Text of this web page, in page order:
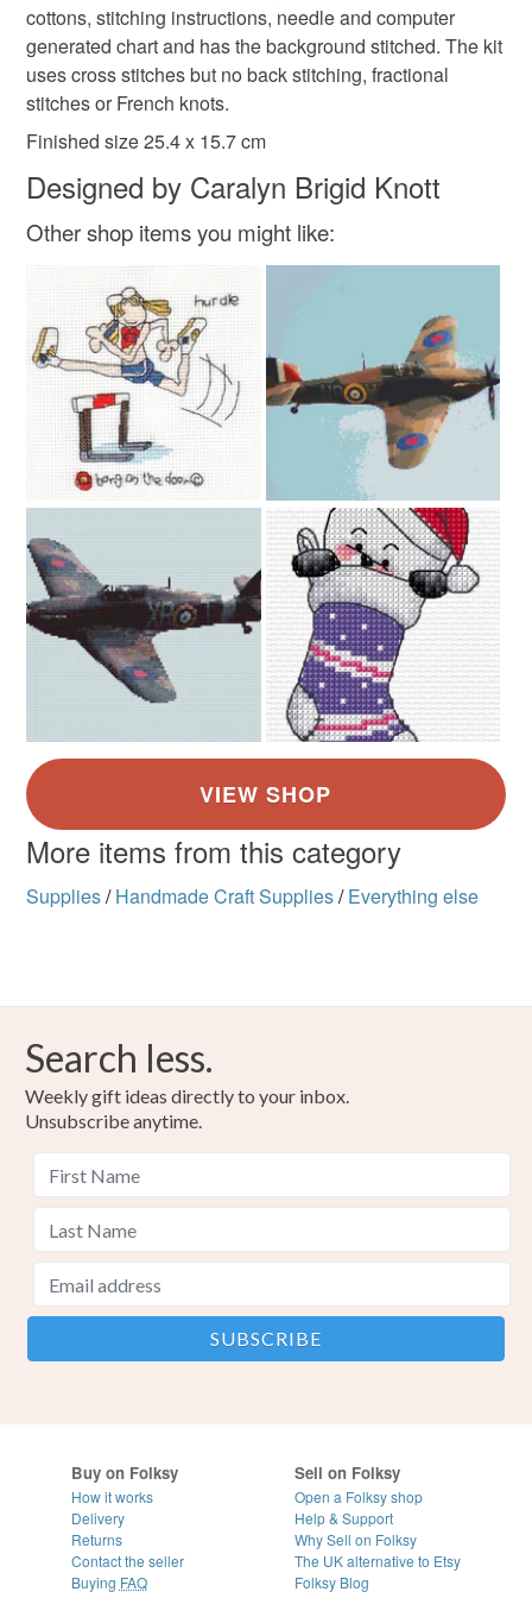
cross stitch kit
deteriorate quickly (e.g. food), personal items sold with a
hygiene seal (cosmetics, underwear) in instances where
the seal is broken; digital items.
Please note that if your order is being posted outside
mainland UK, you (or the recipient) may have to pay
customs or VAT charges and a handling fee. The seller is
not responsible for any charges or fees that may incur.
Read the Folksy Returns Policy.
cottons, stitching instructions, needle and computer
generated chart and has the background stitched. The kit
uses cross stitches but no back stitching, fractional
stitches or French knots.
Finished size 25.4 x 15.7 cm
Designed by Caralyn Brigid Knott
Other shop items you might like:
More items from this category
Supplies/ Handmade Craft Supplies/ Everything else
Search less.
Weekly gift ideas directly to your inbox.
Unsubscribe anytime.
Buy on Folksy
How it works
Delivery
Returns
Contact the seller
Buying FAQ
Sell on Folksy
Open a Folksy shop
Help & Support
Why Sell on Folksy
The UK alternative to Etsy
Folksy Blog